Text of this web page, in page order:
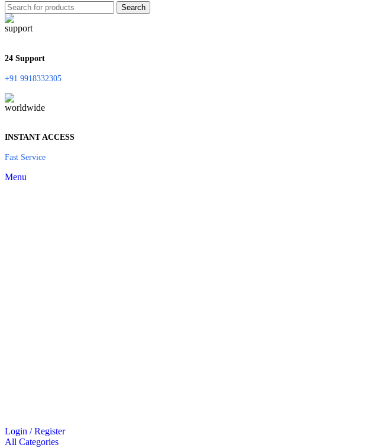
Search
24 Support
+91 9918332305
INSTANT ACCESS
Fast Service
Menu
Login / Register
All Categories